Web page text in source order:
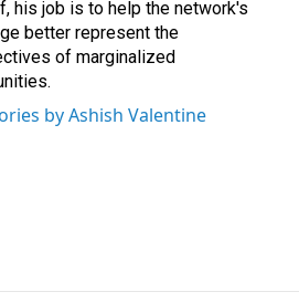
his job is to help the network's
better represent the
of marginalized
by Ashish Valentine